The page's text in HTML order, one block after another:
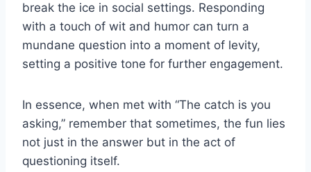
break the ice in social settings. Responding
with a touch of wit and humor can turn a
mundane question into a moment of levity,
setting a positive tone for further engagement.
In essence, when met with “The catch is you
asking,” remember that sometimes, the fun lies
not just in the answer but in the act of
questioning itself.